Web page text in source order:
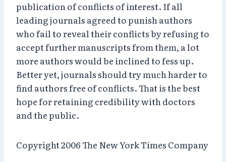
publication of conflicts of interest. If all
leading journals agreed to punish authors
who fail to reveal their conflicts by refusing to
accept further manuscripts from them, a lot
more authors would be inclined to fess up.
Better yet, journals should try much harder to
find authors free of conflicts. That is the best
hope for retaining credibility with doctors
and the public.
Copyright 2006 The New York Times Company